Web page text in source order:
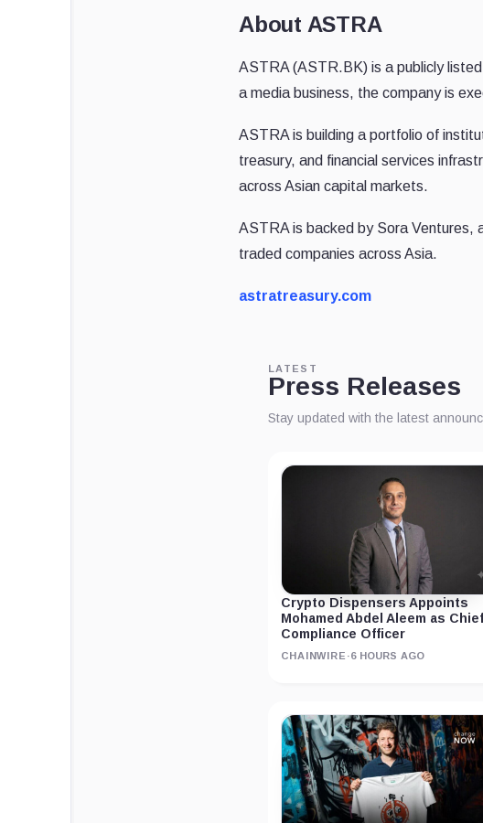
About ASTRA
ASTRA (ASTR.BK) is a publicly
a media business, the company is
ASTRA is building a portfolio of
treasury, and financial services
across Asian capital markets.
ASTRA is backed by Sora Ventures,
traded companies across Asia.
astratreasury.com
LATEST
Press Releases
Stay updated with the latest
Crypto Dispensers Appoints
Mohamed Abdel Aleem as Chief
Compliance Officer
CHAINWIRE ·6 HOURS AGO